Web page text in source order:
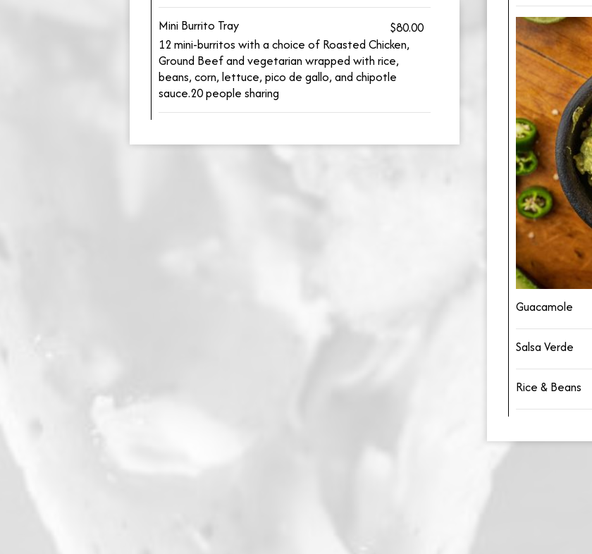
Guacamole
Salsa Verde
Rice & Beans
Mini Burrito Tray
$80.00
12 mini-burritos with a choice of Roasted Chicken,
Ground Beef and vegetarian wrapped with rice,
beans, corn, lettuce, pico de gallo, and chipotle
sauce.20 people sharing